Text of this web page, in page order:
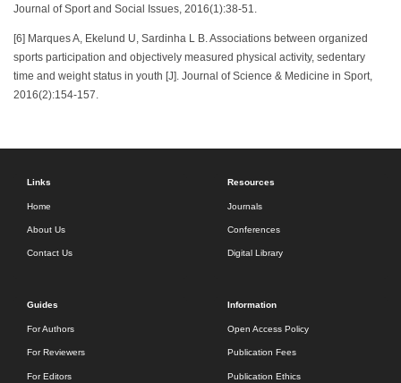
Journal of Sport and Social Issues, 2016(1):38-51.
[6] Marques A, Ekelund U, Sardinha L B. Associations between organized
sports participation and objectively measured physical activity, sedentary
time and weight status in youth [J]. Journal of Science & Medicine in Sport,
2016(2):154-157.
Links
Home
About Us
Contact Us
Resources
Journals
Conferences
Digital Library
Guides
For Authors
For Reviewers
For Editors
Information
Open Access Policy
Publication Fees
Publication Ethics